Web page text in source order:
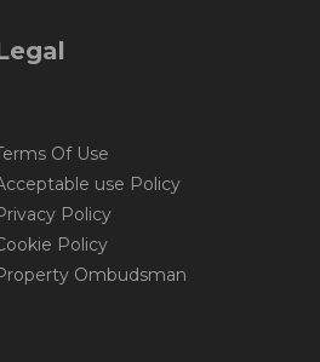
Of Use
use Policy
Policy
Policy
Ombudsman